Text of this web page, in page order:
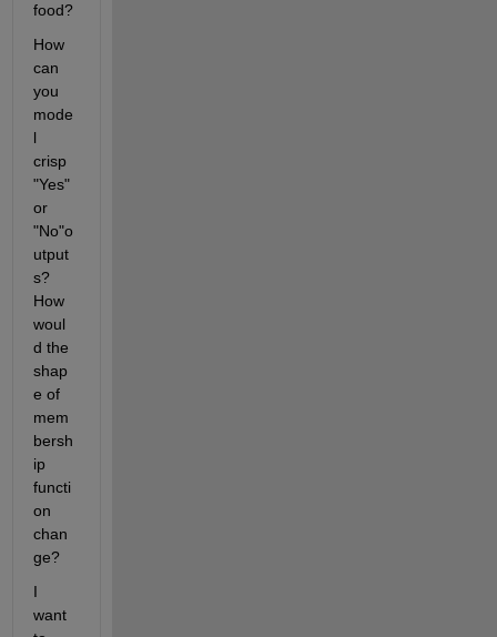
food?
How
can
you
mode
l
crisp
"Yes"
or
"No"o
utput
s?
How
woul
d the
shap
e of
mem
bersh
ip
functi
on
chan
ge?
I
want